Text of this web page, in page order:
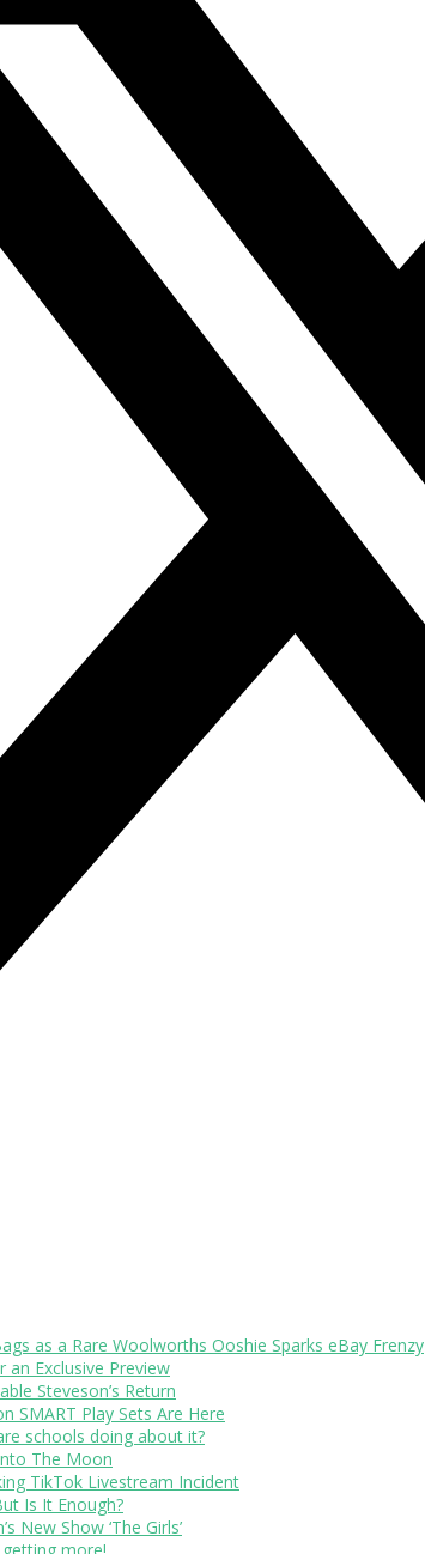
as a Rare Woolworths Ooshie Sparks eBay Frenzy
Exclusive Preview
Steveson’s Return
SMART Play Sets Are Here
schools doing about it?
The Moon
TikTok Livestream Incident
Is It Enough?
New Show ‘The Girls’